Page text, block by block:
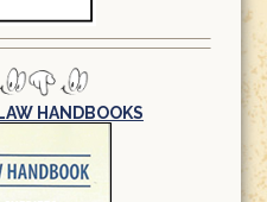
HANDBOOKS